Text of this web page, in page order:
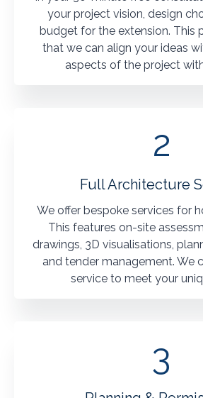
your project vision, design
budget for the extension. This
that we can align your ideas
aspects of the project
2
Full Architecture
We offer bespoke services for
This features on-site
drawings, 3D visualisations,
and tender management. We
service to meet your
3